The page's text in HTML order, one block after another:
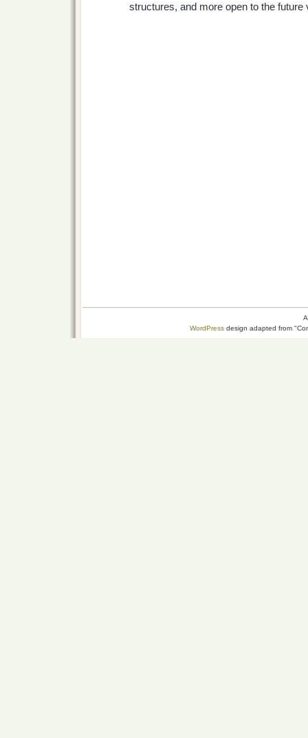
structures, and more open to the future
WordPress design adapted from